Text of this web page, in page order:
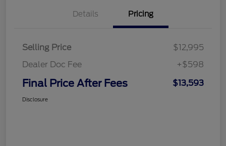
Details Pricing
Selling Price
$12,995
Dealer Doc Fee
+$598
Final Price After Fees $13,593
Disclosure